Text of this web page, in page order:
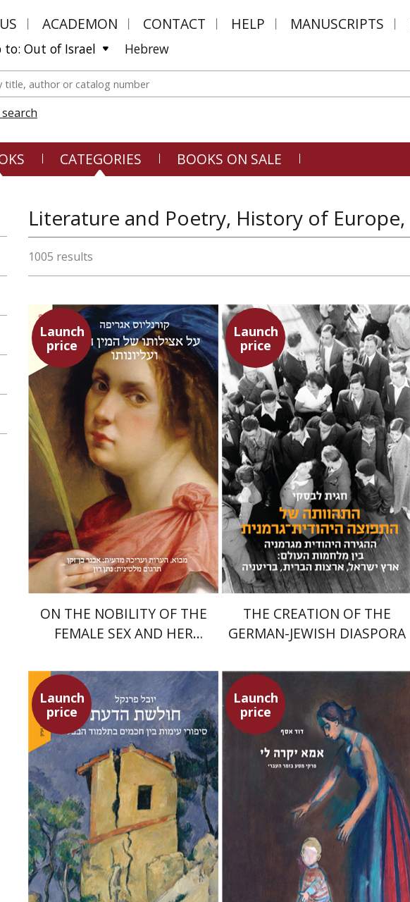
ACADEMON CONTACT HELP MANUSCRIPTS
to: Out of Israel Hebrew
CATEGORIES BOOKS ON SALE
1005 results
Launch
price
Heinrich Cornelius Agrippa
Avner Ben-Zaken
Nathan Ron
Launch price
$31 $22
ON THE NOBILITY OF THE
FEMALE SEX AND HER
Launch
price
Hagit Lavsky
Meira Turetzky
Launch price
$34 $24
THE CREATION OF THE
GERMAN-JEWISH DIASPORA
Launch
price
Yuval Fraenkel
Launch price
Launch
price
David Assaf
Launch price